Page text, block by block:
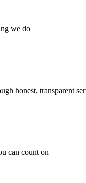
we do
honest, transparent
can count on